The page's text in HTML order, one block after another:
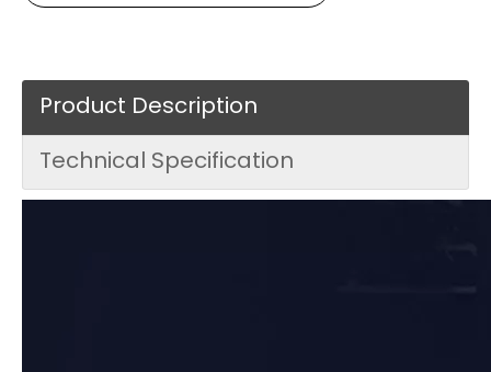
Product Description
Technical Specification